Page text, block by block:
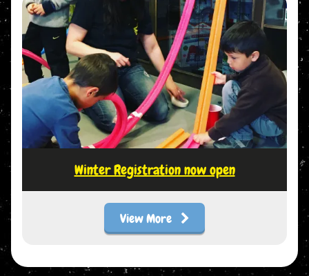
Winter Registration now open
View More